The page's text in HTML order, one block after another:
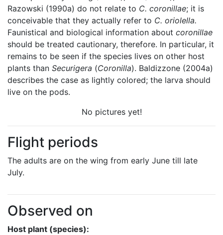
Razowski (1990a) do not relate to C. coronillae; it is
conceivable that they actually refer to C. oriolella.
Faunistical and biological information about coronillae
should be treated cautionary, therefore. In particular, it
remains to be seen if the species lives on other host
plants than Securigera (Coronilla). Baldizzone (2004a)
describes the case as lightly colored; the larva should
live on the pods.
No pictures yet!
Flight periods
The adults are on the wing from early June till late
July.
Observed on
Host plant (species):